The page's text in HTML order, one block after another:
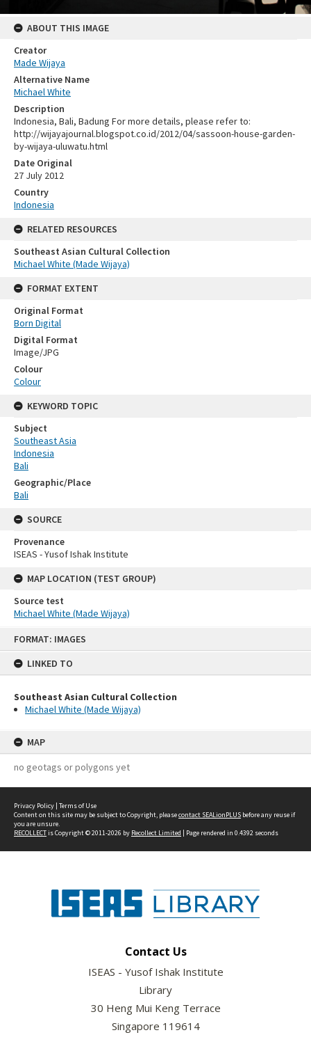
FORMAT: IMAGES
LINKED TO
Southeast Asian Cultural Collection
Michael White (Made Wijaya)
MAP
no geotags or polygons yet
ABOUT THIS IMAGE
Creator
Made Wijaya
Alternative Name
Michael White
Description
Indonesia, Bali, Badung For more details, please refer to:
http://wijayajournal.blogspot.co.id/2012/04/sassoon-house-garden-
by-wijaya-uluwatu.html
Date Original
27 July 2012
Country
Indonesia
RELATED RESOURCES
Southeast Asian Cultural Collection
Michael White (Made Wijaya)
FORMAT EXTENT
Original Format
Born Digital
Digital Format
Image/JPG
Colour
Colour
KEYWORD TOPIC
Subject
Southeast Asia
Indonesia
Bali
Geographic/Place
Bali
SOURCE
Provenance
ISEAS - Yusof Ishak Institute
MAP LOCATION (TEST GROUP)
Source test
Michael White (Made Wijaya)
Privacy Policy | Terms of Use
Content on this site may be subject to Copyright, pleasecontact SEALionPLUS before any reuse if
you are unsure.
RECOLLECTis Copyright © 2011-2026 by Recollect Limited | Page rendered in 0.4392 seconds
Contact Us
ISEAS - Yusof Ishak Institute
Library
30 Heng Mui Keng Terrace
Singapore 119614